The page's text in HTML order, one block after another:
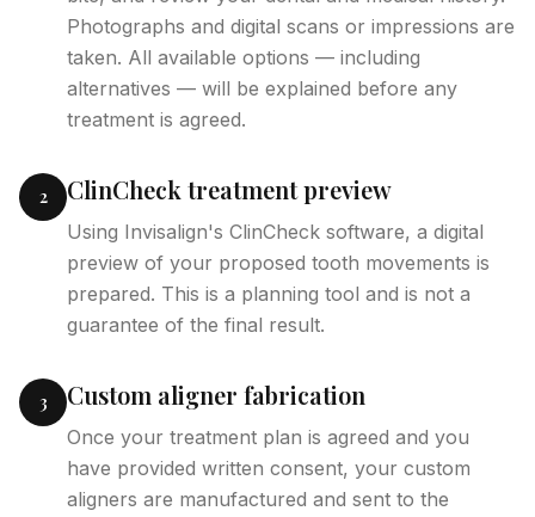
Photographs and digital scans or impressions are
taken. All available options — including
alternatives — will be explained before any
treatment is agreed.
2 ClinCheck treatment preview
Using Invisalign's ClinCheck software, a digital
preview of your proposed tooth movements is
prepared. This is a planning tool and is not a
guarantee of the final result.
3 Custom aligner fabrication
Once your treatment plan is agreed and you
have provided written consent, your custom
aligners are manufactured and sent to the